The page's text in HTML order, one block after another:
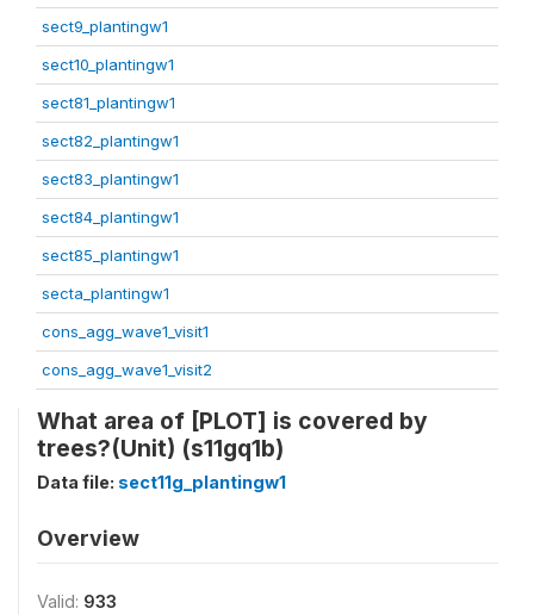
sect9_plantingw1
sect10_plantingw1
sect81_plantingw1
sect82_plantingw1
sect83_plantingw1
sect84_plantingw1
sect85_plantingw1
secta_plantingw1
cons_agg_wave1_visit1
cons_agg_wave1_visit2
What area of [PLOT] is covered by
trees?(Unit) (s11gq1b)
Data file: sect11g_plantingw1
Overview
Valid: 933